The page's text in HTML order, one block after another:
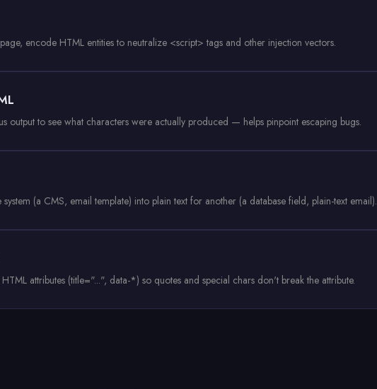
encode HTML entities to neutralize <script> tags and other injection vectors.
output to see what characters were actually produced — helps pinpoint escaping bugs.
(a CMS, email template) into plain text for another (a database field, plain-text email).
attributes (title="...", data-*) so quotes and special chars don't break the attribute.